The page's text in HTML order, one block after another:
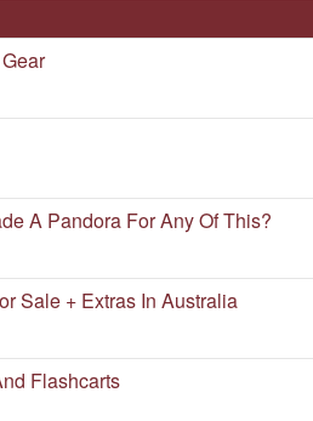
A Pandora For Any Of This?
Sale + Extras In Australia
Flashcarts